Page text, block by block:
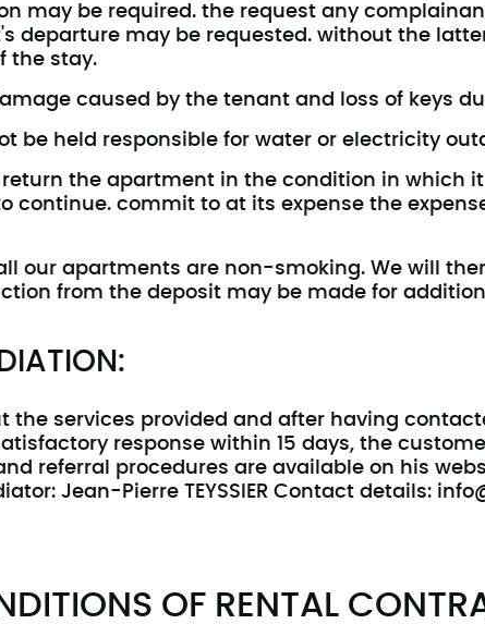
may be required. the request any
departure may be requested. without the
the stay.
caused by the tenant and loss of keys
be held responsible for water or electricity
the apartment in the condition in which it
continue. commit to at its expense the
our apartments are non-smoking. We will
from the deposit may be made for
the services provided and after having
response within 15 days, the
referral procedures are available on his
Jean-Pierre TEYSSIER Contact details:
OF RENTAL